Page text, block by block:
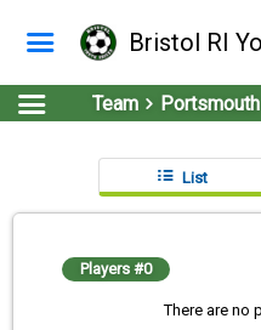
Bristol RI
Team
List
Players #0
There are no